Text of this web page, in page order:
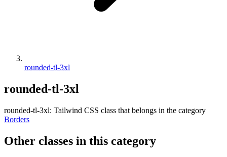
rounded-tl-3xl
rounded-tl-3xl
rounded-tl-3xl: Tailwind CSS class that belongs in the category
Borders
Other classes in this category